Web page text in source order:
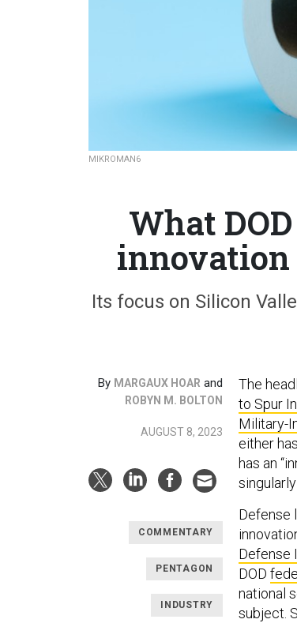
MIKROMAN6
What
Its focus on Silicon
By MARGAUX HOAR and
ROBYN M. BOLTON
AUGUST 8, 2023
COMMENTARY
PENTAGON
INDUSTRY
The
to Spur
Military-
either has
has an
Defense
Defense
DOD
national
subject.